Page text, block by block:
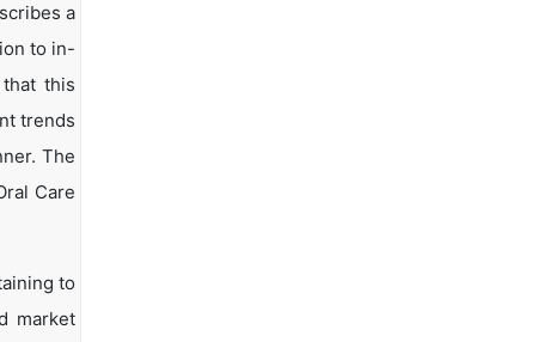
a
to in-
this
trends
The
Care
to
market